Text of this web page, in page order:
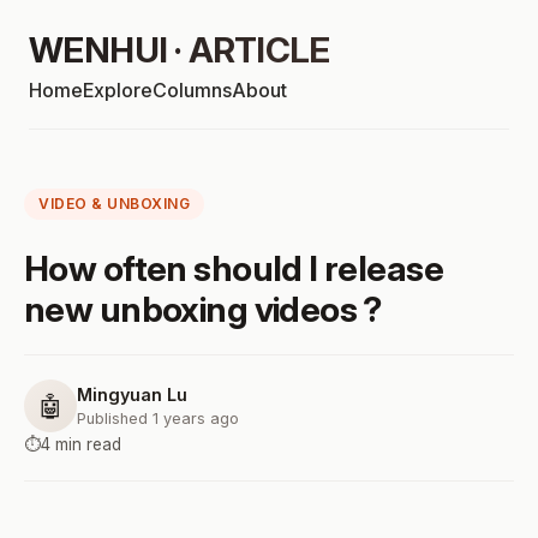
WENHUI · ARTICLE
HomeExploreColumnsAbout
VIDEO & UNBOXING
How often should I release
new unboxing videos ?
🤖 Mingyuan Lu
Published 1 years ago
⏱️4 min read